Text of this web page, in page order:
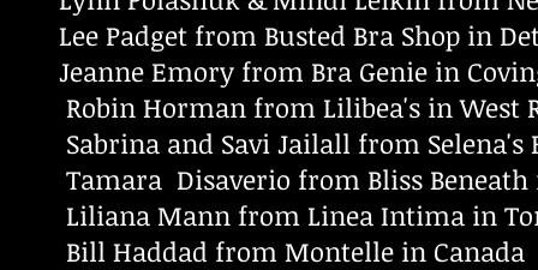
Lee Padget from Busted Bra Shop in
Jeanne Emory from Bra Genie in
Robin Horman from Lilibea's in West
Sabrina and Savi Jailall from Selena's
Tamara Disaverio from Bliss Beneath
Liliana Mann from Linea Intima in
Bill Haddad from Montelle in Canada